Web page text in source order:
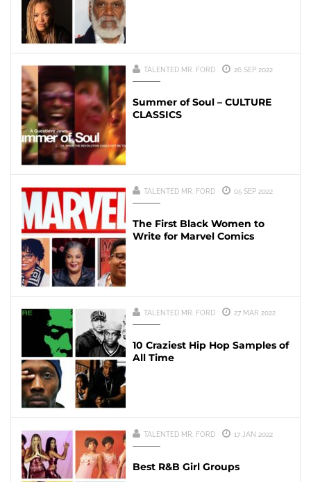
TALENTED MR. FORD 26 SEP 2022
Summer of Soul – CULTURE
CLASSICS
TALENTED MR. FORD 05 SEP 2022
The First Black Women to
Write for Marvel Comics
TALENTED MR. FORD 27 MAR 2022
10 Craziest Hip Hop Samples of
All Time
TALENTED MR. FORD 17 JAN 2022
Best R&B Girl Groups